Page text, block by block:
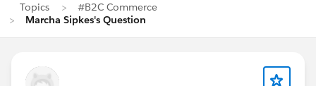
Topics
#B2C Commerce
Marcha Sipkes's Question